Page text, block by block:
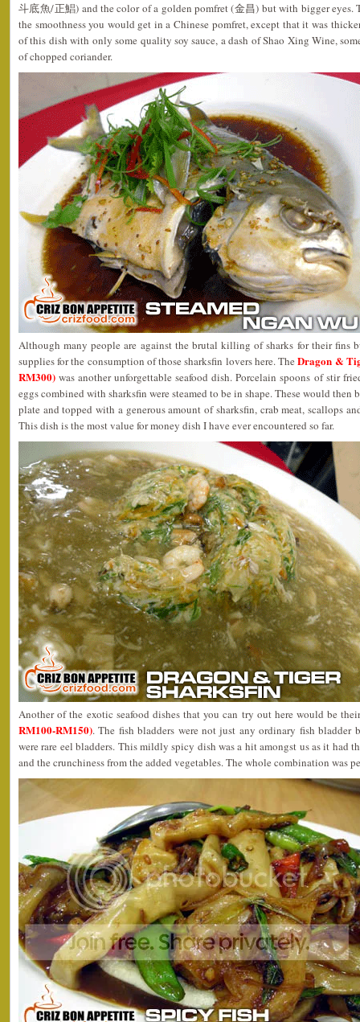
斗底魚/正鯧) and the color of a golden pomfret (金昌) but with bigger eyes.
the smoothness you would get in a Chinese pomfret, except that it was
of this dish with only some quality soy sauce, a dash of Shao Xing Wine,
of chopped coriander.
Although many people are against the brutal killing of sharks for their fins
supplies for the consumption of those sharksfin lovers here. TheDragon &
RM300) was another unforgettable seafood dish. Porcelain spoons of stir
eggs combined with sharksfin were steamed to be in shape. These would then
plate and topped with a generous amount of sharksfin, crab meat, scallops
This dish is the most value for money dish I have ever encountered so far.
Another of the exotic seafood dishes that you can try out here would be
RM100-RM150). The fish bladders were not just any ordinary fish bladder
were rare eel bladders. This mildly spicy dish was a hit amongst us as it had
and the crunchiness from the added vegetables. The whole combination was